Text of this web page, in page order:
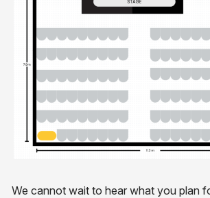
We cannot wait to hear what you plan